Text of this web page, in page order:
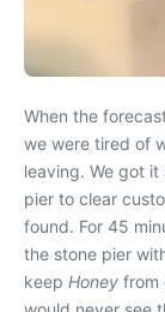
When the
we were tired of
leaving. We got
pier to clear
found. For 45
the stone pier
keep Honey from